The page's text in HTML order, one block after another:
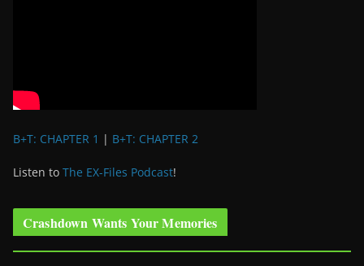
B+T: CHAPTER 1 | B+T: CHAPTER 2
Listen to The EX-Files Podcast!
Crashdown Wants Your Memories